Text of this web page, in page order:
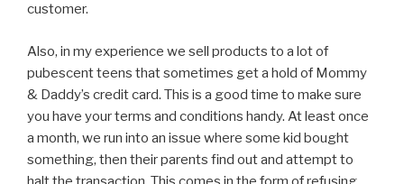
customer.
Also, in my experience we sell products to a lot of
pubescent teens that sometimes get a hold of Mommy
& Daddy’s credit card. This is a good time to make sure
you have your terms and conditions handy. At least once
a month, we run into an issue where some kid bought
something, then their parents find out and attempt to